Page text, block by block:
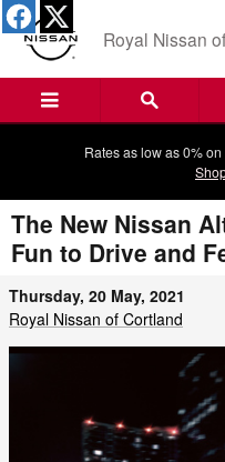
Skip to main content
Royal Nissan
Rates as low as 0%
The New Nissan
Fun to Drive and
Thursday, 20 May, 2021
Royal Nissan of Cortland